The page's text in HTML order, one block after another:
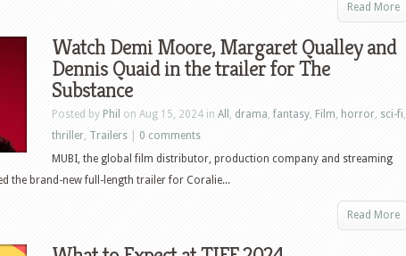
Read More
Watch Demi Moore, Margaret Qualley and
Dennis Quaid in the trailer for The
Substance
Posted by Phil on Aug 15, 2024 in All , drama, fantasy, Film, horror, sci-fi,
thriller, Trailers
0 comments
MUBI, the global film distributor, production company and streaming
the brand-new full-length trailer for Coralie...
Read More